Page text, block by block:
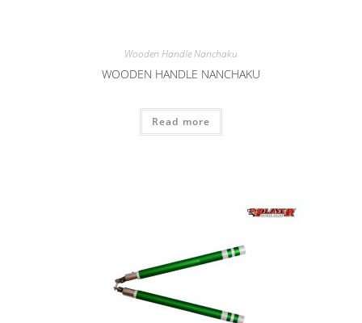
Wooden Handle Nanchaku
WOODEN HANDLE NANCHAKU
Read more